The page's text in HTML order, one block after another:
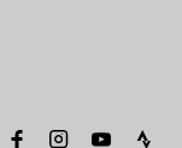
facebookinstagramyoutube